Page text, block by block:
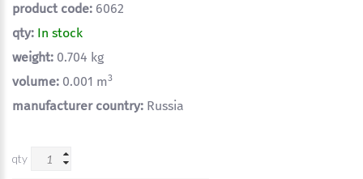
product code: 6062
qty: In stock
weight: 0.704 kg
volume: 0.001 m3
manufacturer country: Russia
qty